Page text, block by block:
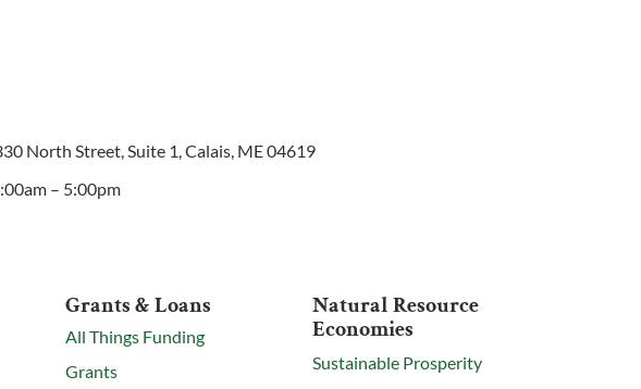
North Street, Suite 1, Calais, ME 04619
– 5:00pm
Grants & Loans
All Things Funding
Grants
Natural Resource
Economies
Sustainable Prosperity